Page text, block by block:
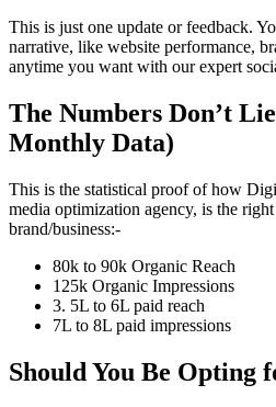
This is just one update or feedback.
narrative, like website performance,
anytime you want with our expert
The Numbers Don’t
Monthly Data)
This is the statistical proof of how
media optimization agency, is the
brand/business:-
80k to 90k Organic Reach
125k Organic Impressions
3. 5L to 6L paid reach
7L to 8L paid impressions
Should You Be Opting